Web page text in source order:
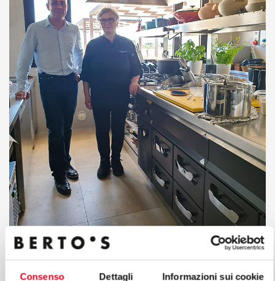
Consenso Dettagli Informazioni sui cookie